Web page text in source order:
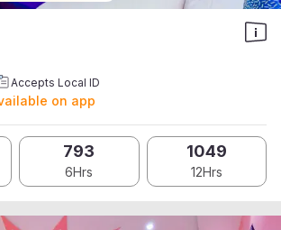
Accepts Local ID
on app
793
6Hrs
1049
12Hrs